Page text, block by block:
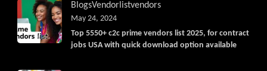
BlogsVendorlistvendors
Top 5550+ c2c prime vendors list 2025, for contract
jobs USA with quick download option available
May 24, 2024